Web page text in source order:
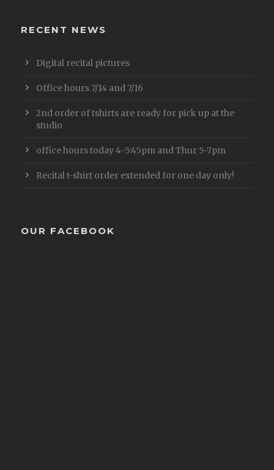
RECENT NEWS
Digital recital pictures
Office hours 7/14 and 7/16
2nd order of tshirts are ready for pick up at the
studio
office hours today 4-5:45pm and Thur 5-7pm
Recital t-shirt order extended for one day only!
OUR FACEBOOK